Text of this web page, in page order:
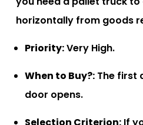
horizontally from goods
Priority:Very High.
When to Buy?: The first
door opens.